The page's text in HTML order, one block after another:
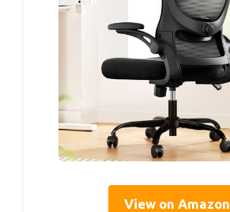
View on Amazon